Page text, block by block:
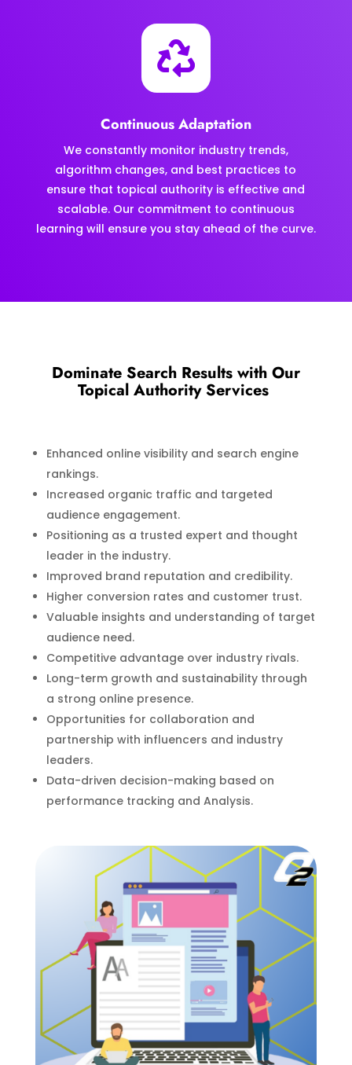

Continuous Adaptation
We constantly monitor industry trends,
algorithm changes, and best practices to
ensure that topical authority is effective and
scalable. Our commitment to continuous
learning will ensure you stay ahead of the curve.
Dominate Search Results with Our
Topical Authority Services
Enhanced online visibility and search engine
rankings.
Increased organic traffic and targeted
audience engagement.
Positioning as a trusted expert and thought
leader in the industry.
Improved brand reputation and credibility.
Higher conversion rates and customer trust.
Valuable insights and understanding of target
audience need.
Competitive advantage over industry rivals.
Long-term growth and sustainability through
a strong online presence.
Opportunities for collaboration and
partnership with influencers and industry
leaders.
Data-driven decision-making based on
performance tracking and Analysis.